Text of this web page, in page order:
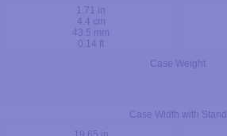
1.71 in
4.4 cm
43.5 mm
0.14 ft
Case Weight
Case Width with Stand